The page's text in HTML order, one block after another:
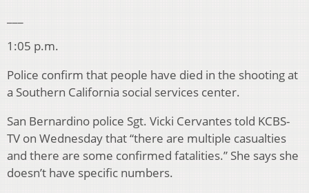
1:05 p.m.
Police confirm that people have died in the shooting at
a Southern California social services center.
San Bernardino police Sgt. Vicki Cervantes told KCBS-
TV on Wednesday that “there are multiple casualties
and there are some confirmed fatalities.” She says she
doesn’t have specific numbers.